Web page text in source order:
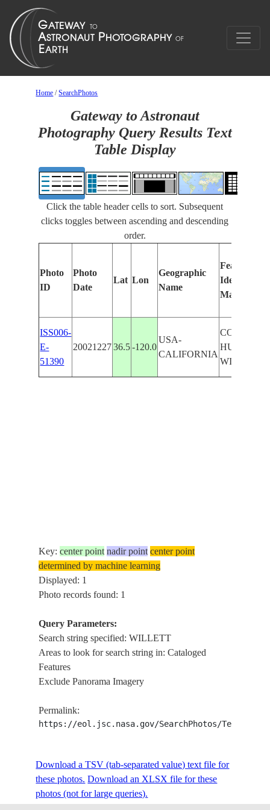
Home /SearchPhotos
Gateway to Astronaut
Photography Query Results Text
Table Display
Click the table header cells to sort. Subsequent
clicks toggles between ascending and descending
order.
Photo
ID
Photo
Date
Lat Lon
Geographic
Name
Features
Identified
Manually
ISS006-
E-
51390
20021227 36.5 -120.0
USA-
CALIFORNIA
HURON,
WILLETT
Key:center point nadir point center point
determined by machine learning
Displayed: 1
Photo records found: 1
Query Parameters:
Search string specified: WILLETT
Areas to look for search string in: Cataloged
Features
Exclude Panorama Imagery
Permalink:
https://eol.jsc.nasa.gov/SearchPhotos/
Download a TSV (tab-separated value) text file for
these photos. Download an XLSX file for these
photos (not for large queries).